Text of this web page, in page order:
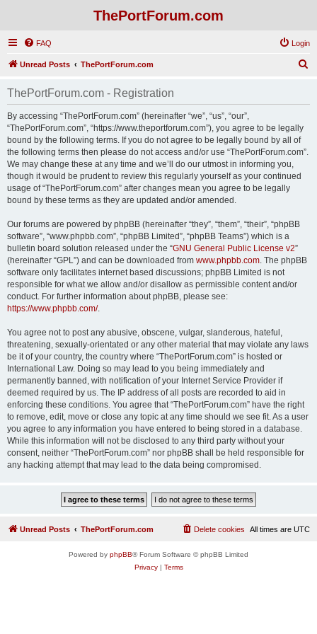
ThePortForum.com
FAQ Login
Unread Posts ThePortForum.com
ThePortForum.com - Registration
By accessing “ThePortForum.com” (hereinafter “we”, “us”, “our”,
“ThePortForum.com”, “https://www.theportforum.com”), you agree to be legally
bound by the following terms. If you do not agree to be legally bound by all of
the following terms then please do not access and/or use “ThePortForum.com”.
We may change these at any time and we’ll do our utmost in informing you,
though it would be prudent to review this regularly yourself as your continued
usage of “ThePortForum.com” after changes mean you agree to be legally
bound by these terms as they are updated and/or amended.
Our forums are powered by phpBB (hereinafter “they”, “them”, “their”, “phpBB
software”, “www.phpbb.com”, “phpBB Limited”, “phpBB Teams”) which is a
bulletin board solution released under the “GNU General Public License v2”
(hereinafter “GPL”) and can be downloaded from www.phpbb.com. The phpBB
software only facilitates internet based discussions; phpBB Limited is not
responsible for what we allow and/or disallow as permissible content and/or
conduct. For further information about phpBB, please see:
https://www.phpbb.com/.
You agree not to post any abusive, obscene, vulgar, slanderous, hateful,
threatening, sexually-orientated or any other material that may violate any laws
be it of your country, the country where “ThePortForum.com” is hosted or
International Law. Doing so may lead to you being immediately and
permanently banned, with notification of your Internet Service Provider if
deemed required by us. The IP address of all posts are recorded to aid in
enforcing these conditions. You agree that “ThePortForum.com” have the right
to remove, edit, move or close any topic at any time should we see fit. As a user
you agree to any information you have entered to being stored in a database.
While this information will not be disclosed to any third party without your
consent, neither “ThePortForum.com” nor phpBB shall be held responsible for
any hacking attempt that may lead to the data being compromised.
Unread Posts ThePortForum.com All times are UTC
Delete cookies
Powered by phpBB® Forum Software © phpBB Limited
Privacy| Terms